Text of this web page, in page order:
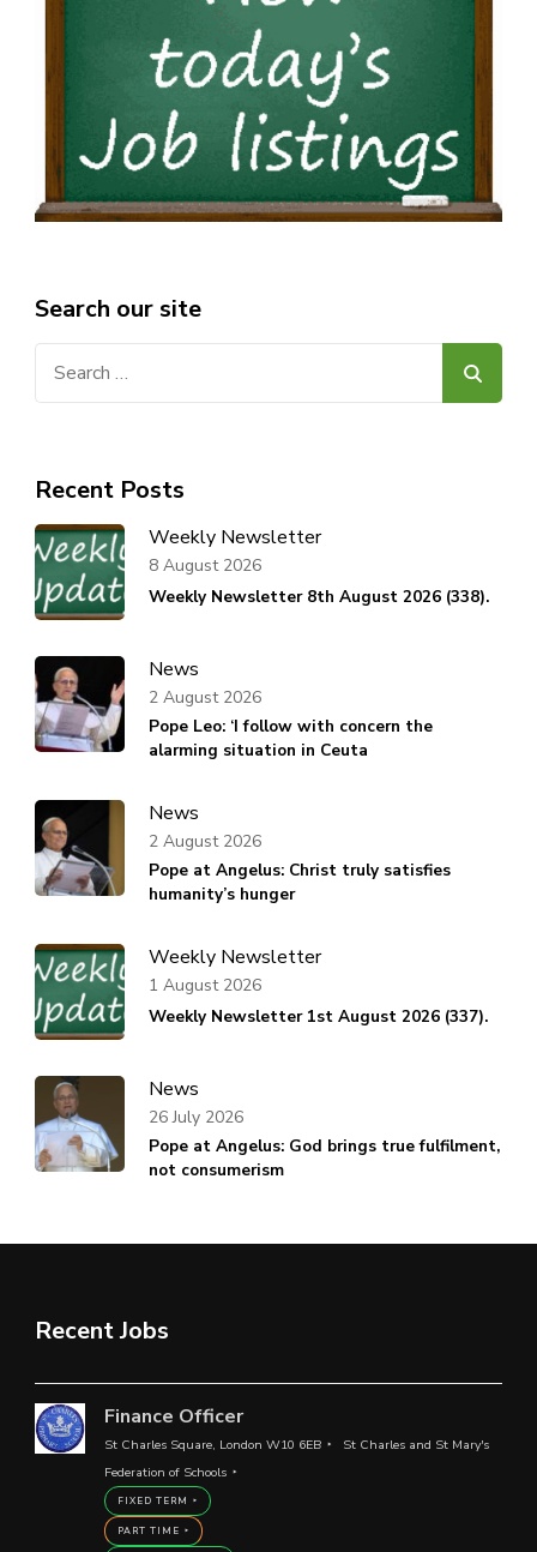
Search our site
Recent Posts
Weekly Newsletter
Weekly Newsletter 8th August 2026 (338).
8 August 2026
News
Pope Leo: ‘I follow with concern the
alarming situation in Ceuta
2 August 2026
News
Pope at Angelus: Christ truly satisfies
humanity’s hunger
2 August 2026
Weekly Newsletter
Weekly Newsletter 1st August 2026 (337).
1 August 2026
News
Pope at Angelus: God brings true fulfilment,
not consumerism
26 July 2026
Recent Jobs
Finance Officer
St Charles Square, London W10 6EB
St Charles and St Mary's
Federation of Schools
FIXED TERM
PART TIME